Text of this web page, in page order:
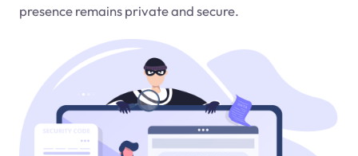
presence remains private and secure.